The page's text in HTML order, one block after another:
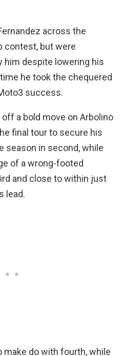
across the
contest, but were
him despite lowering his
he took the chequered
success.
a bold move on Arbolino
final tour to secure his
season in second, while
of a wrong-footed
and close to within just
lead.
make do with fourth, while